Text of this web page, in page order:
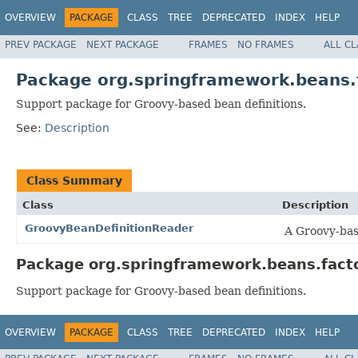
OVERVIEW PACKAGE CLASS TREE DEPRECATED INDEX HELP
PREV PACKAGE NEXT PACKAGE FRAMES NO FRAMES ALL
Package
Support package for Groovy-based bean definitions.
See: Description
Class Summary
Class
Description
GroovyBeanDefinitionReader
A Groovy-
Package
Support package for Groovy-based bean definitions.
OVERVIEW PACKAGE CLASS TREE DEPRECATED INDEX HELP